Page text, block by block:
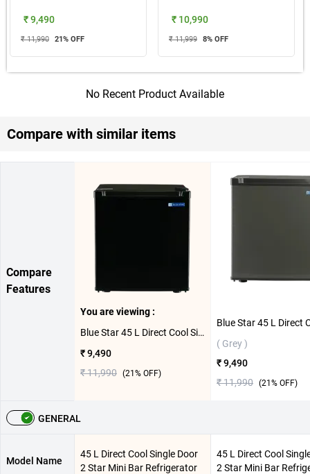
₹ 9,490
₹ 11,990 21% OFF
₹ 10,990
₹ 11,999 8% OFF
No Recent Product Available
Compare with similar items
Compare
Features
You are viewing :
Blue Star 45 L Direct Cool Single Door 2 Star Mini Bar Refrigerator, MR60-GB ( Black )
₹ 9,490
₹ 11,990 (21% OFF)
( Grey )
₹ 9,490
₹ 11,990 (21% OFF)
GENERAL
Model Name
45 L Direct Cool Single Door
2 Star Mini Bar Refrigerator
45 L Direct Cool
2 Star Mini Bar